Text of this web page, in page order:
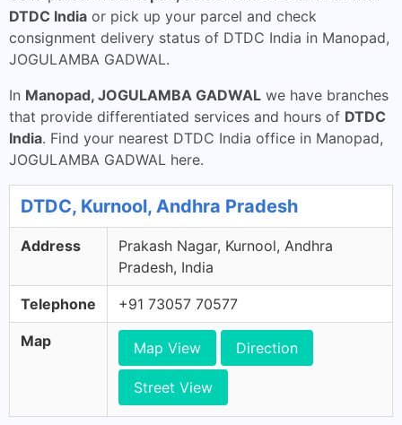
DTDC India or pick up your parcel and check
consignment delivery status of DTDC India in Manopad,
JOGULAMBA GADWAL.
In Manopad, JOGULAMBA GADWAL we have branches
that provide differentiated services and hours of DTDC
India. Find your nearest DTDC India office in Manopad,
JOGULAMBA GADWAL here.
DTDC, Kurnool, Andhra Pradesh
Address
Prakash Nagar, Kurnool, Andhra
Pradesh, India
Telephone +91 73057 70577
Map Map View Direction
Street View